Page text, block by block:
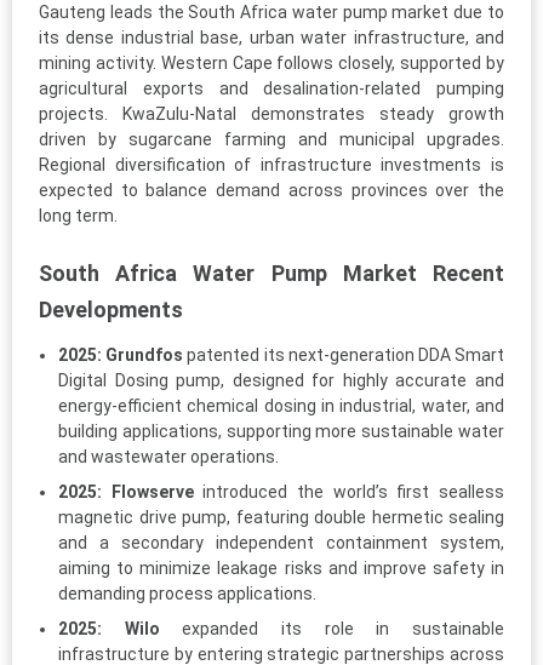
Gauteng leads the South Africa water pump market due to
its dense industrial base, urban water infrastructure, and
mining activity. Western Cape follows closely, supported by
agricultural exports and desalination-related pumping
projects. KwaZulu-Natal demonstrates steady growth
driven by sugarcane farming and municipal upgrades.
Regional diversification of infrastructure investments is
expected to balance demand across provinces over the
long term.
South Africa Water Pump Market Recent
Developments
2025: Grundfos patented its next-generation DDA Smart
Digital Dosing pump, designed for highly accurate and
energy-efficient chemical dosing in industrial, water, and
building applications, supporting more sustainable water
and wastewater operations.
2025:
Flowserveintroduced the world’s first sealless
magnetic drive pump, featuring double hermetic sealing
and a secondary independent containment system,
aiming to minimize leakage risks and improve safety in
demanding process applications.
2025:
Wilo expanded its role in sustainable
infrastructure by entering strategic partnerships across